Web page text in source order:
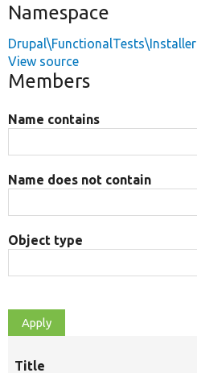
Namespace
Drupal\FunctionalTests\Installer
View source
Members
Name contains
Name does not contain
Object type
Title